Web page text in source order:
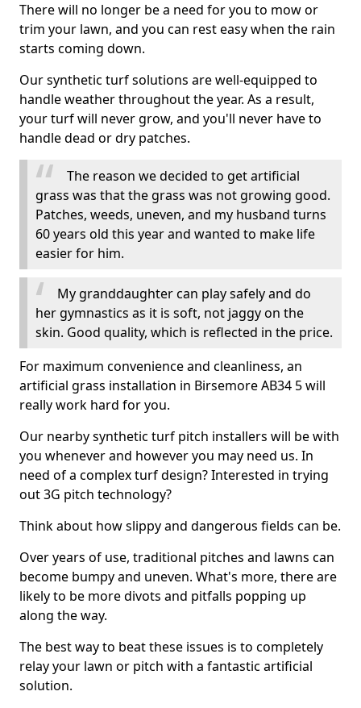
There will no longer be a need for you to mow or
trim your lawn, and you can rest easy when the rain
starts coming down.
Our synthetic turf solutions are well-equipped to
handle weather throughout the year. As a result,
your turf will never grow, and you'll never have to
handle dead or dry patches.
The reason we decided to get artificial
grass was that the grass was not growing good.
Patches, weeds, uneven, and my husband turns
60 years old this year and wanted to make life
easier for him.
My granddaughter can play safely and do
her gymnastics as it is soft, not jaggy on the
skin. Good quality, which is reflected in the price.
For maximum convenience and cleanliness, an
artificial grass installation in Birsemore AB34 5 will
really work hard for you.
Our nearby synthetic turf pitch installers will be with
you whenever and however you may need us. In
need of a complex turf design? Interested in trying
out 3G pitch technology?
Think about how slippy and dangerous fields can be.
Over years of use, traditional pitches and lawns can
become bumpy and uneven. What's more, there are
likely to be more divots and pitfalls popping up
along the way.
The best way to beat these issues is to completely
relay your lawn or pitch with a fantastic artificial
solution.